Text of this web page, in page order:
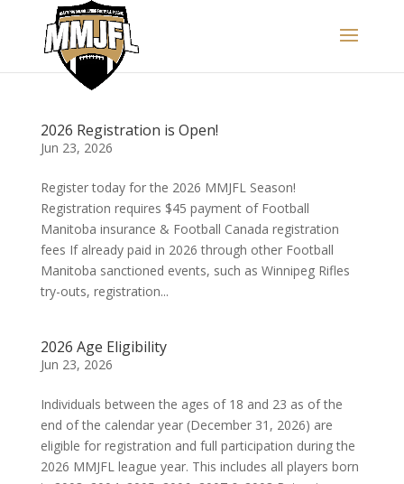
2026 Registration is Open!
Jun 23, 2026
Register today for the 2026 MMJFL Season!
Registration requires $45 payment of Football
Manitoba insurance & Football Canada registration
fees If already paid in 2026 through other Football
Manitoba sanctioned events, such as Winnipeg Rifles
try-outs, registration...
2026 Age Eligibility
Jun 23, 2026
Individuals between the ages of 18 and 23 as of the
end of the calendar year (December 31, 2026) are
eligible for registration and full participation during the
2026 MMJFL league year. This includes all players born